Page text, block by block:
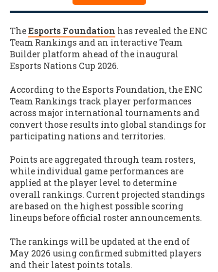
TheEsports Foundation has revealed the ENC
Team Rankings and an interactive Team
Builder platform ahead of the inaugural
Esports Nations Cup 2026.
According to the Esports Foundation, the ENC
Team Rankings track player performances
across major international tournaments and
convert those results into global standings for
participating nations and territories.
Points are aggregated through team rosters,
while individual game performances are
applied at the player level to determine
overall rankings. Current projected standings
are based on the highest possible scoring
lineups before official roster announcements.
The rankings will be updated at the end of
May 2026 using confirmed submitted players
and their latest points totals.